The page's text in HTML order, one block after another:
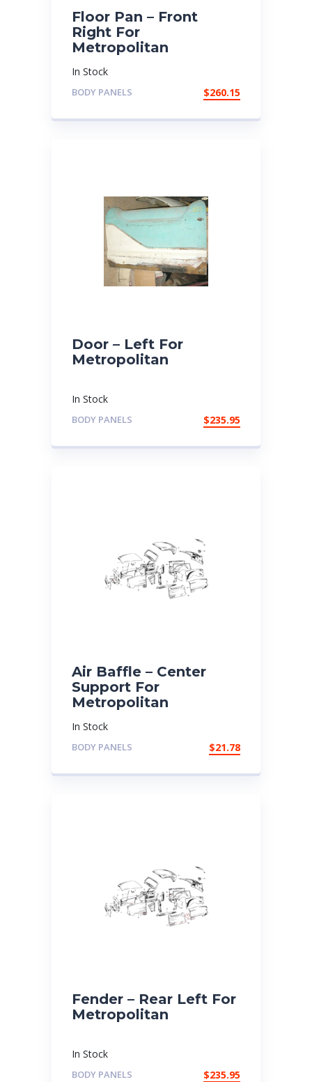
Floor Pan – Front
Right For
Metropolitan
In Stock
BODY PANELS $260.15
Door – Left For
Metropolitan
In Stock
BODY PANELS $235.95
Air Baffle – Center
Support For
Metropolitan
In Stock
BODY PANELS $21.78
Fender – Rear Left For
Metropolitan
In Stock
BODY PANELS $235.95